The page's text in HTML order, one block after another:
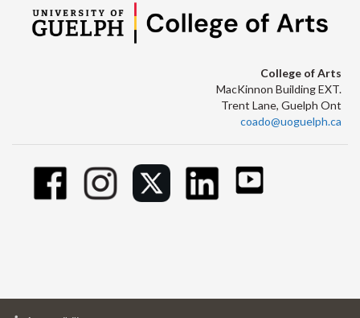
College of Arts
MacKinnon Building EXT.
Trent Lane, Guelph Ont
coado@uoguelph.ca